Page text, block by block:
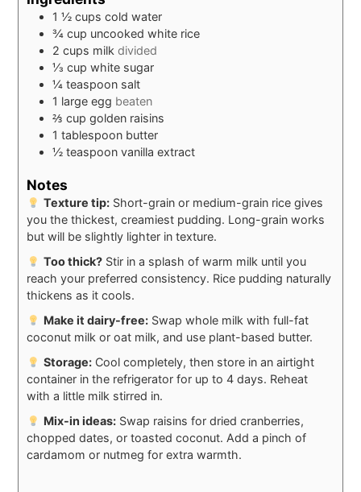
1 ½ cups cold water
¾ cup uncooked white rice
2 cups milk divided
⅓ cup white sugar
¼ teaspoon salt
1 large egg beaten
⅔ cup golden raisins
1 tablespoon butter
½ teaspoon vanilla extract
Notes
Texture tip:Short-grain or medium-grain rice gives
you the thickest, creamiest pudding. Long-grain works
but will be slightly lighter in texture.
Too thick?Stir in a splash of warm milk until you
reach your preferred consistency. Rice pudding naturally
thickens as it cools.
Make it dairy-free:Swap whole milk with full-fat
coconut milk or oat milk, and use plant-based butter.
Storage:Cool completely, then store in an airtight
container in the refrigerator for up to 4 days. Reheat
with a little milk stirred in.
Mix-in ideas:Swap raisins for dried cranberries,
chopped dates, or toasted coconut. Add a pinch of
cardamom or nutmeg for extra warmth.